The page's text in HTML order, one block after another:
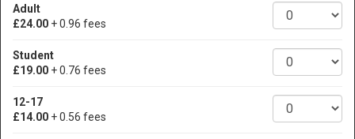
Adult
£24.00 + 0.96 fees
Student
£19.00 + 0.76 fees
12-17
£14.00 + 0.56 fees